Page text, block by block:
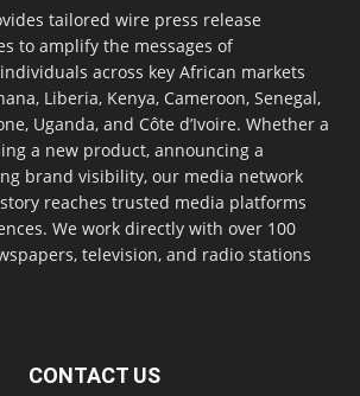
tailored wire press release
to amplify the messages of
across key African markets
Liberia, Kenya, Cameroon, Senegal,
Uganda, and Côte d’Ivoire. Whether a
a new product, announcing a
brand visibility, our media network
reaches trusted media platforms
We work directly with over 100
television, and radio stations
CONTACT US